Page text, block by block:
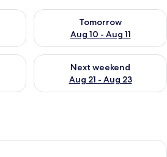
Aug 9 - Aug 10
Tomorrow
Aug 10 - Aug 11
Check availability for
Aug 14 - Aug 16
Next weekend
Aug 21 - Aug 23
Check availability for next
A hotel room with a bed, a desk, a